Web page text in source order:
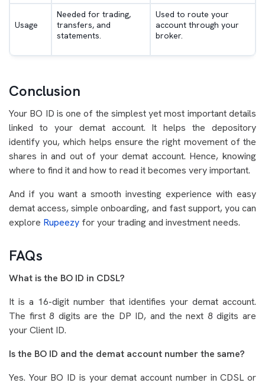
Usage
Needed for trading,
transfers, and
statements.
Used to route your
account through your
broker.
Conclusion
Your BO ID is one of the simplest yet most important details
linked to your demat account. It helps the depository
identify you, which helps ensure the right movement of the
shares in and out of your demat account. Hence, knowing
where to find it and how to read it becomes very important.
And if you want a smooth investing experience with easy
demat access, simple onboarding, and fast support, you can
explore Rupeezy for your trading and investment needs.
FAQs
What is the BO ID in CDSL?
It is a 16-digit number that identifies your demat account.
The first 8 digits are the DP ID, and the next 8 digits are
your Client ID.
Is the BO ID and the demat account number the same?
Yes. Your BO ID is your demat account number in CDSL or